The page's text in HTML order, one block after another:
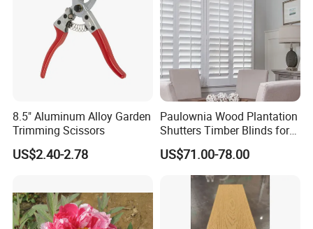
8.5" Aluminum Alloy Garden
Trimming Scissors
US$2.40-2.78
Paulownia Wood Plantation
Shutters Timber Blinds for
Hotel with Good Quality
US$71.00-78.00